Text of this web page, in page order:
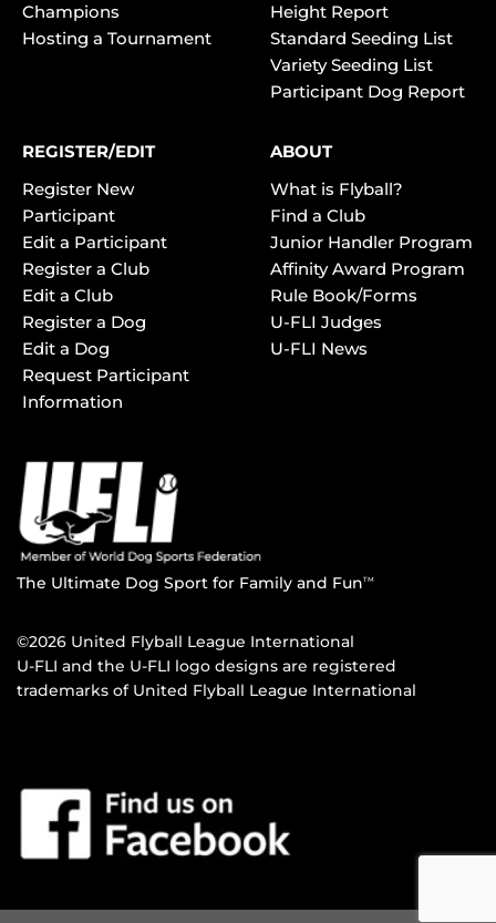
Champions
Hosting a Tournament
Height Report
Standard Seeding List
Variety Seeding List
Participant Dog Report
REGISTER/EDIT
Register New
Participant
Edit a Participant
Register a Club
Edit a Club
Register a Dog
Edit a Dog
Request Participant
Information
ABOUT
What is Flyball?
Find a Club
Junior Handler Program
Affinity Award Program
Rule Book/Forms
U-FLI Judges
U-FLI News
The Ultimate Dog Sport for Family and FunTM
©2026 United Flyball League International
U-FLI and the U-FLI logo designs are registered
trademarks of United Flyball League International